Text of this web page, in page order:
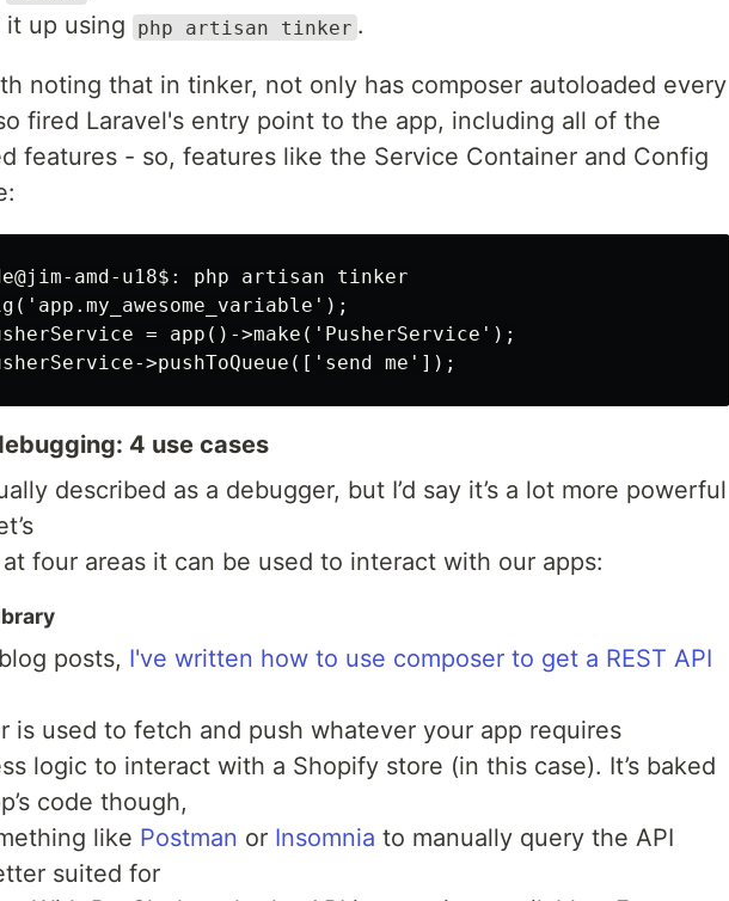
it up using
php artisan tinker .
noting that in tinker, not only has composer autoloaded every
fired Laravel's entry point to the app, including all of the
features - so, features like the Service Container and Config
amd-u18$: php artisan tinker
= app()->make('PusherService');
4 use cases
described as a debugger, but I’d say it’s a lot more powerful
four areas it can be used to interact with our apps:
posts, I've written how to use composer to get a REST API
is used to fetch and push whatever your app requires
logic to interact with a Shopify store (in this case). It’s baked
code though,
like Postman or Insomnia to manually query the API
suited for